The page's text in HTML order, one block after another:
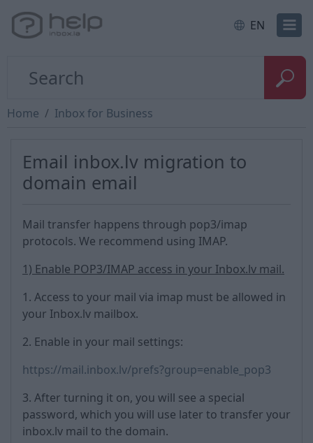
EN
Home Inbox for Business
Email inbox.lv migration to
domain email
Mail transfer happens through pop3/imap
protocols. We recommend using IMAP.
1) Enable POP3/IMAP access in your Inbox.lv mail.
1. Access to your mail via imap must be allowed in
your Inbox.lv mailbox.
2. Enable in your mail settings:
https://mail.inbox.lv/prefs?group=enable_pop3
3. After turning it on, you will see a special
password, which you will use later to transfer your
inbox.lv mail to the domain.